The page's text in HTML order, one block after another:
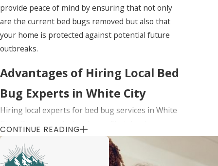
provide peace of mind by ensuring that not only
are the current bed bugs removed but also that
your home is protected against potential future
outbreaks.
Advantages of Hiring Local Bed
Bug Experts in White City
Hiring local experts for bed bug services in White
City offers several advantages. First, local
professionals are familiar with the specific types
of bed bugs prevalent in the area and their
CONTINUE READING